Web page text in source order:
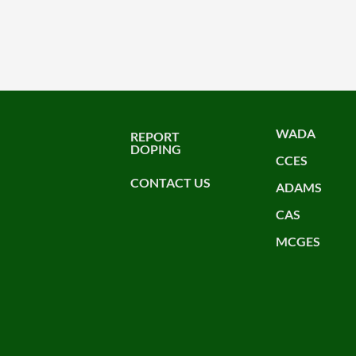
REPORT
DOPING
CONTACT US
WADA
CCES
ADAMS
CAS
MCGES